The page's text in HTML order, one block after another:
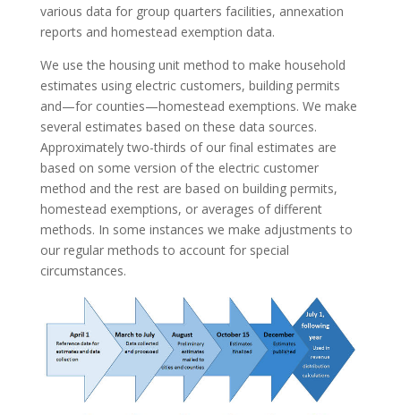
various data for group quarters facilities, annexation
reports and homestead exemption data.
We use the housing unit method to make household
estimates using electric customers, building permits
and—for counties—homestead exemptions. We make
several estimates based on these data sources.
Approximately two-thirds of our final estimates are
based on some version of the electric customer
method and the rest are based on building permits,
homestead exemptions, or averages of different
methods. In some instances we make adjustments to
our regular methods to account for special
circumstances.